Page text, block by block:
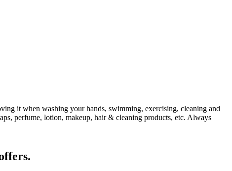
it when washing your hands, swimming, exercising, cleaning and
perfume, lotion, makeup, hair & cleaning products, etc. Always